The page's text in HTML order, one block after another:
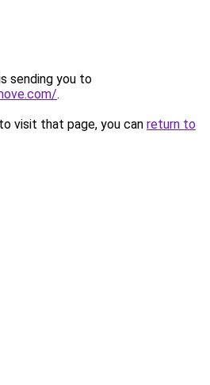
sending you to
.
visit that page, you can return to